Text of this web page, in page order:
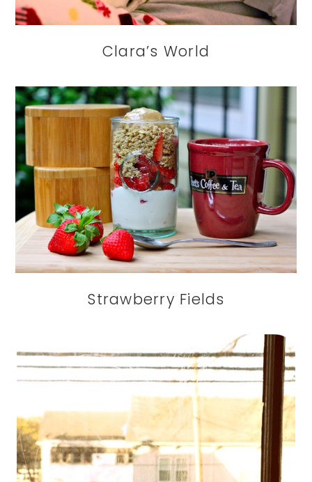
Clara’s World
Strawberry Fields